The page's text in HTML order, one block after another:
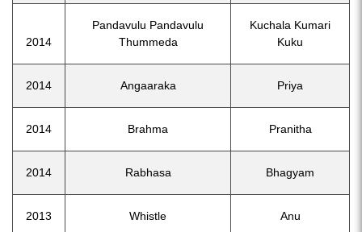
2014
Pandavulu Pandavulu
Thummeda
Kuchala Kumari
Kuku
2014 Angaaraka Priya
2014 Brahma Pranitha
2014 Rabhasa Bhagyam
2013 Whistle Anu